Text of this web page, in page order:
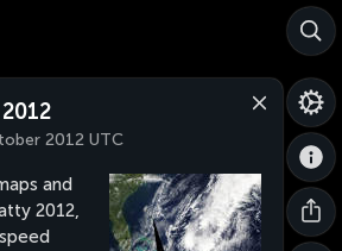
2012 UTC
and
2012,